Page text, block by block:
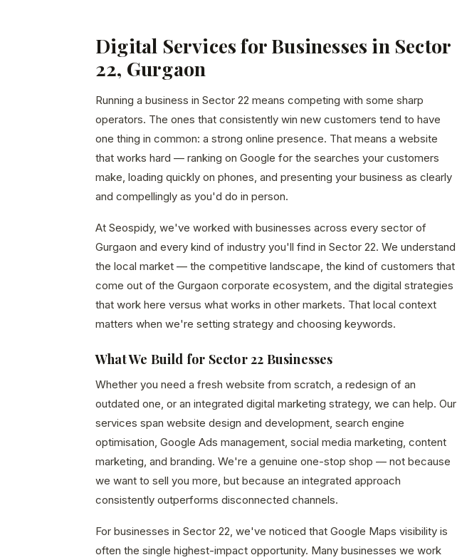
Digital Services for Businesses in Sector
22, Gurgaon
Running a business in Sector 22 means competing with some sharp
operators. The ones that consistently win new customers tend to have
one thing in common: a strong online presence. That means a website
that works hard — ranking on Google for the searches your customers
make, loading quickly on phones, and presenting your business as clearly
and compellingly as you'd do in person.
At Seospidy, we've worked with businesses across every sector of
Gurgaon and every kind of industry you'll find in Sector 22. We understand
the local market — the competitive landscape, the kind of customers that
come out of the Gurgaon corporate ecosystem, and the digital strategies
that work here versus what works in other markets. That local context
matters when we're setting strategy and choosing keywords.
What We Build for Sector 22 Businesses
Whether you need a fresh website from scratch, a redesign of an
outdated one, or an integrated digital marketing strategy, we can help. Our
services span website design and development, search engine
optimisation, Google Ads management, social media marketing, content
marketing, and branding. We're a genuine one-stop shop — not because
we want to sell you more, but because an integrated approach
consistently outperforms disconnected channels.
For businesses in Sector 22, we've noticed that Google Maps visibility is
often the single highest-impact opportunity. Many businesses we work